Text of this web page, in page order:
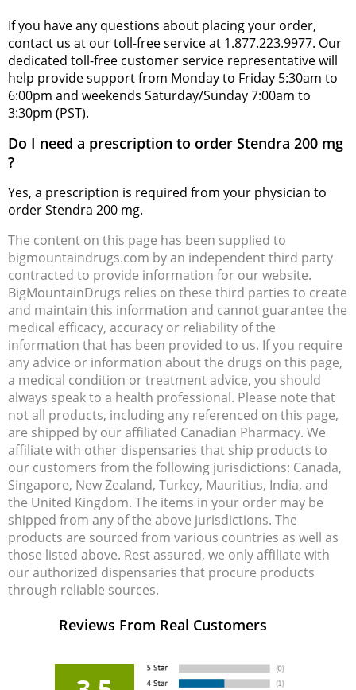
If you have any questions about placing your order,
contact us at our toll-free service at 1.877.223.9977. Our
dedicated toll-free customer service representative will
help provide support from Monday to Friday 5:30am to
6:00pm and weekends Saturday/Sunday 7:00am to
3:30pm (PST).
Do I need a prescription to order Stendra 200 mg
?
Yes, a prescription is required from your physician to
order Stendra 200 mg.
The content on this page has been supplied to
bigmountaindrugs.com by an independent third party
contracted to provide information for our website.
BigMountainDrugs relies on these third parties to create
and maintain this information and cannot guarantee the
medical efficacy, accuracy or reliability of the
information that has been provided to us. If you require
any advice or information about the drugs on this page,
a medical condition or treatment advice, you should
always speak to a health professional. Please note that
not all products, including any referenced on this page,
are shipped by our affiliated Canadian Pharmacy. We
affiliate with other dispensaries that ship products to
our customers from the following jurisdictions: Canada,
Singapore, New Zealand, Turkey, Mauritius, India, and
the United Kingdom. The items in your order may be
shipped from any of the above jurisdictions. The
products are sourced from various countries as well as
those listed above. Rest assured, we only affiliate with
our authorized dispensaries that procure products
through reliable sources.
Reviews From Real Customers